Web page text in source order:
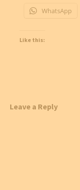
WhatsApp
Like this:
Leave a Reply